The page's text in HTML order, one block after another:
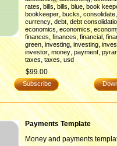
rates, bills,bills, blue,book
bookkeeper, bucks, consolidate,
currency, debt, debt
economics, economics,
finances, finances, financial,
green, investing, investing,
investor, money, payment,
taxes,taxes, usd
$99.00
Subscribe
Payments Template
Money and payments